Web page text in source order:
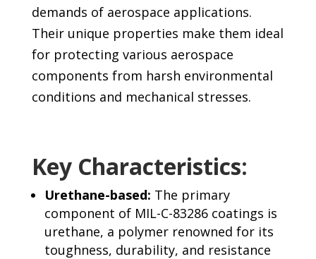
demands of aerospace applications.
Their unique properties make them ideal
for protecting various aerospace
components from harsh environmental
conditions and mechanical stresses.
Key Characteristics:
Urethane-based: The primary
component of MIL-C-83286 coatings is
urethane, a polymer renowned for its
toughness, durability, and resistance